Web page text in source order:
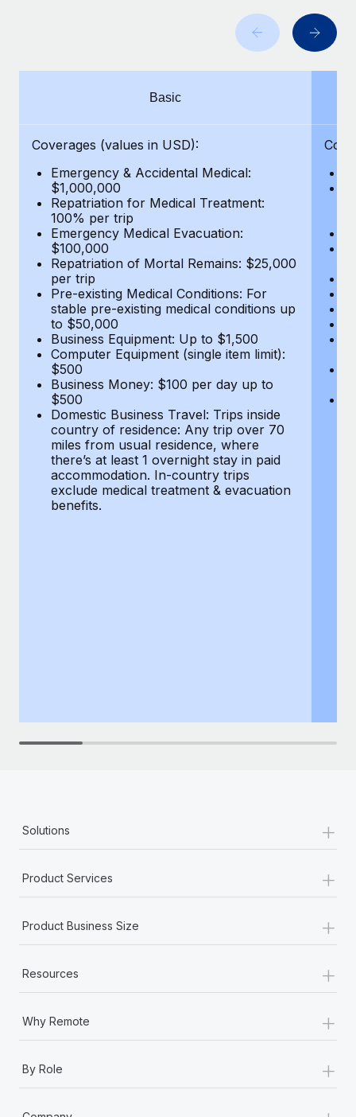
Manage employee benefits with ease
At a glance Building on its successful partnership with
BLOG POSTS
Why owned entities are key to maintaining
EOR compliance
As the global workforce continues to expand in response
to the demands of today’s labor market, the...
Learn More
What a Workday global payroll implementation
actually looks like
Most teams hear "payroll implementation" and picture a
six-month project with a dedicated team....
Learn More
Basic
Coverages (values in USD):
Emergency & Accidental Medical:
$1,000,000
Repatriation for Medical Treatment:
100% per trip
Emergency Medical Evacuation:
$100,000
Repatriation of Mortal Remains: $25,000
per trip
Pre-existing Medical Conditions: For
stable pre-existing medical conditions up
to $50,000
Business Equipment: Up to $1,500
Computer Equipment (single item limit):
$500
Business Money: $100 per day up to
$500
Domestic Business Travel: Trips inside
country of residence: Any trip over 70
miles from usual residence, where
there’s at least 1 overnight stay in paid
accommodation. In-country trips
exclude medical treatment & evacuation
benefits.
Solutions +
Product Services +
Product Business Size +
Resources +
Why Remote +
By Role +